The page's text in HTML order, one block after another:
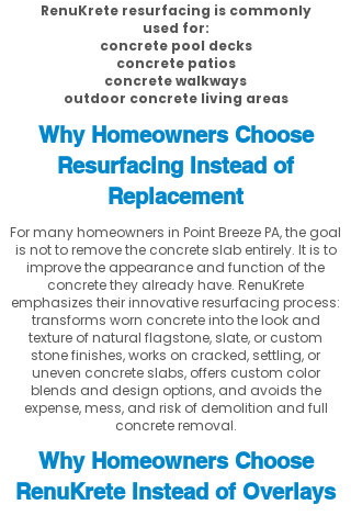
RenuKrete resurfacing is commonly
used for:
concrete pool decks
concrete patios
concrete walkways
outdoor concrete living areas
Why Homeowners Choose
Resurfacing Instead of
Replacement
For many homeowners in Point Breeze PA, the goal
is not to remove the concrete slab entirely. It is to
improve the appearance and function of the
concrete they already have. RenuKrete
emphasizes their innovative resurfacing process:
transforms worn concrete into the look and
texture of natural flagstone, slate, or custom
stone finishes, works on cracked, settling, or
uneven concrete slabs, offers custom color
blends and design options, and avoids the
expense, mess, and risk of demolition and full
concrete removal.
Why Homeowners Choose
RenuKrete Instead of Overlays